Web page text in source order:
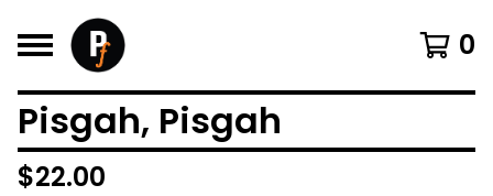
0
Pisgah, Pisgah
$22.00